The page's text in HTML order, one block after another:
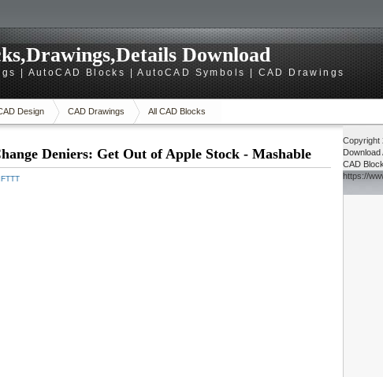
Download
| AutoCAD Blocks | AutoCAD Symbols | CAD Drawings
Design CAD Drawings All CAD Blocks
Deniers: Get Out of Apple Stock - Mashable
IFTTT
Copyright
Download
CAD
https://